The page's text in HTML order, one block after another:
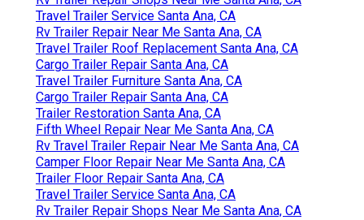
Travel Trailer Service Santa Ana, CA
Rv Trailer Repair Near Me Santa Ana, CA
Travel Trailer Roof Replacement Santa Ana, CA
Cargo Trailer Repair Santa Ana, CA
Travel Trailer Furniture Santa Ana, CA
Cargo Trailer Repair Santa Ana, CA
Trailer Restoration Santa Ana, CA
Fifth Wheel Repair Near Me Santa Ana, CA
Rv Travel Trailer Repair Near Me Santa Ana, CA
Camper Floor Repair Near Me Santa Ana, CA
Trailer Floor Repair Santa Ana, CA
Travel Trailer Service Santa Ana, CA
Rv Trailer Repair Shops Near Me Santa Ana, CA